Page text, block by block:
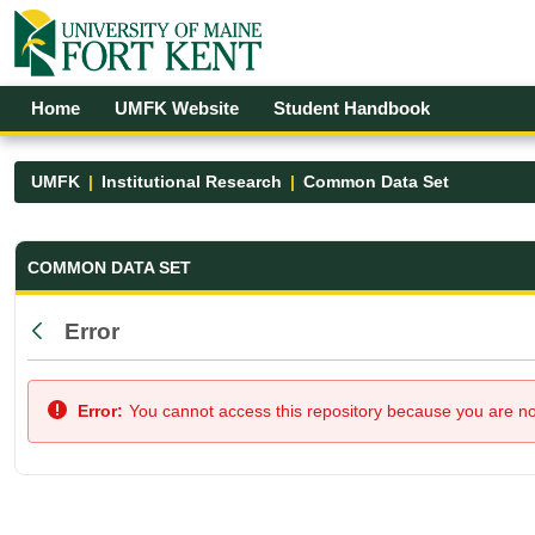
Skip to Main Content
Open Accessibility Menu
Home UMFK Website Student Handbook
UMFK Institutional Research Common Data Set
Common Data Set - UMFK
COMMON DATA SET
Back
Error
Error: You cannot access this repository because you are